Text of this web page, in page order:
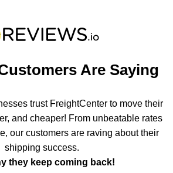
Are Saying
trust FreightCenter to move their
and cheaper! From unbeatable rates
our customers are raving about their
shipping success.
they keep coming back!